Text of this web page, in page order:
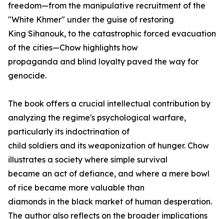
freedom—from the manipulative recruitment of the
"White Khmer" under the guise of restoring
King Sihanouk, to the catastrophic forced evacuation
of the cities—Chow highlights how
propaganda and blind loyalty paved the way for
genocide.
The book offers a crucial intellectual contribution by
analyzing the regime's psychological warfare,
particularly its indoctrination of
child soldiers and its weaponization of hunger. Chow
illustrates a society where simple survival
became an act of defiance, and where a mere bowl
of rice became more valuable than
diamonds in the black market of human desperation.
The author also reflects on the broader implications